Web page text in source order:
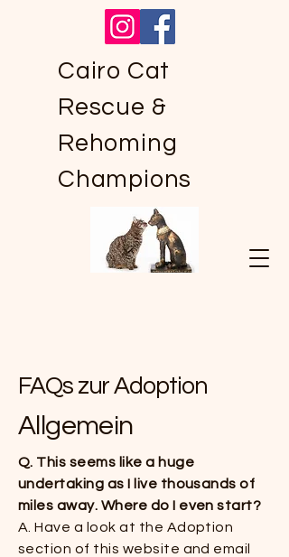
Cairo Cat
Rescue &
Rehoming
Champions
FAQs zur Adoption
Allgemein
Q. This seems like a huge
undertaking as I live thousands of
miles away. Where do I even start?
​​A. Have a look at the Adoption
section of this website and email